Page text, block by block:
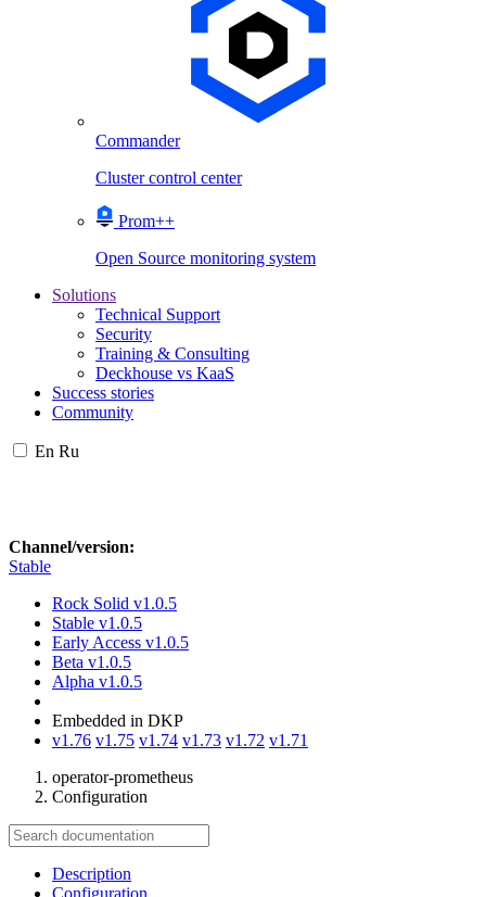
Commander
Cluster control center
Prom++
Open Source monitoring system
Solutions
Technical Support
Security
Training & Consulting
Deckhouse vs KaaS
Success stories
Community
En Ru
Channel/version:
Stable
Rock Solid v1.0.5
Stable v1.0.5
Early Access v1.0.5
Beta v1.0.5
Alpha v1.0.5
Embedded in DKP
v1.76 v1.75 v1.74 v1.73 v1.72 v1.71
operator-prometheus
Configuration
Description
Configuration